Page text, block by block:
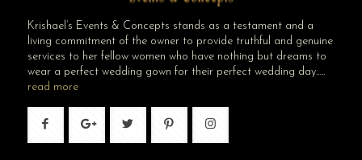
Krishael’s Events & Concepts stands as a testament and a
living commitment of the owner to provide truthful and genuine
services to her fellow women who have nothing but dreams to
wear a perfect wedding gown for their perfect wedding day…..
read more